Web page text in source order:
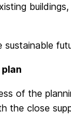
of the
the close